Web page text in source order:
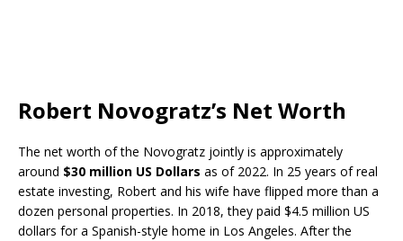
Robert Novogratz’s Net Worth
The net worth of the Novogratz jointly is approximately
around $30 million US Dollars as of 2022. In 25 years of real
estate investing, Robert and his wife have flipped more than a
dozen personal properties. In 2018, they paid $4.5 million US
dollars for a Spanish-style home in Los Angeles. After the